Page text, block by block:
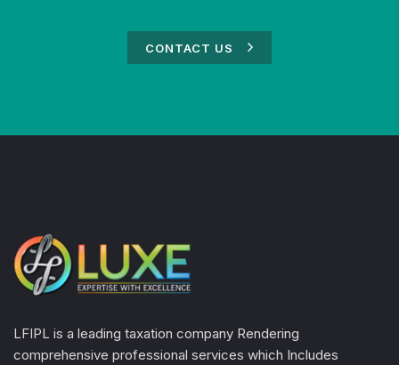
CONTACT US
LFIPL is a leading taxation company Rendering
comprehensive professional services which Includes